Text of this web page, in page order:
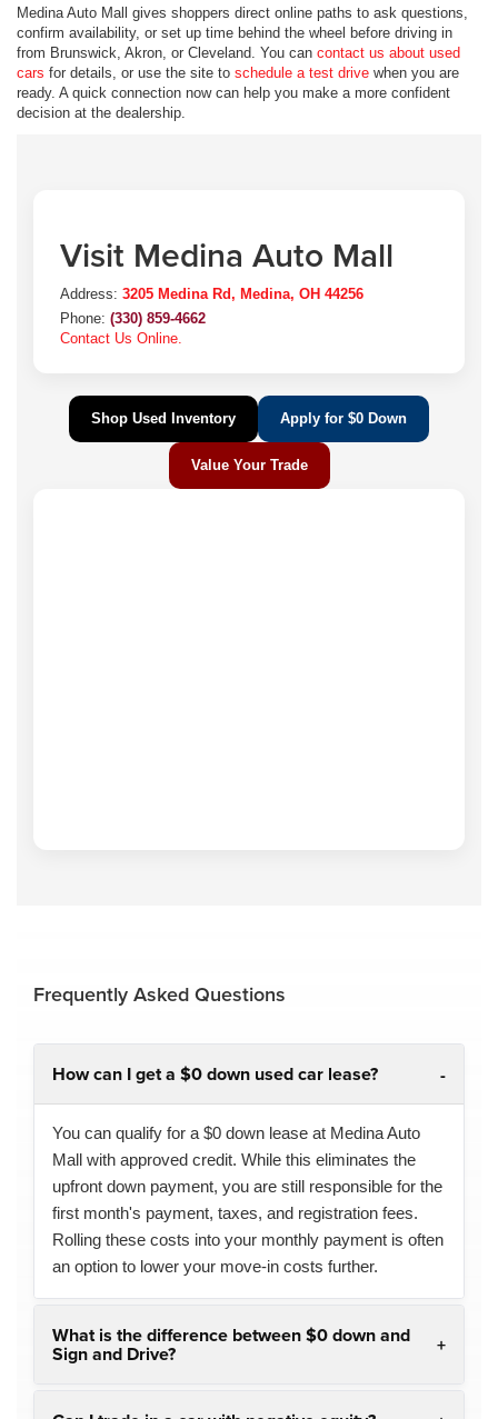
Medina Auto Mall gives shoppers direct online paths to ask questions,
confirm availability, or set up time behind the wheel before driving in
from Brunswick, Akron, or Cleveland. You can contact us about used
cars for details, or use the site to schedule a test drive when you are
ready. A quick connection now can help you make a more confident
decision at the dealership.
Visit Medina Auto Mall
Address: 3205 Medina Rd, Medina, OH 44256
Phone: (330) 859-4662
Contact Us Online.
Shop Used Inventory Apply for $0 Down
Value Your Trade
Frequently Asked Questions
How can I get a $0 down used car lease?
You can qualify for a $0 down lease at Medina Auto
Mall with approved credit. While this eliminates the
upfront down payment, you are still responsible for the
first month's payment, taxes, and registration fees.
Rolling these costs into your monthly payment is often
an option to lower your move-in costs further.
What is the difference between $0 down and
Sign and Drive?